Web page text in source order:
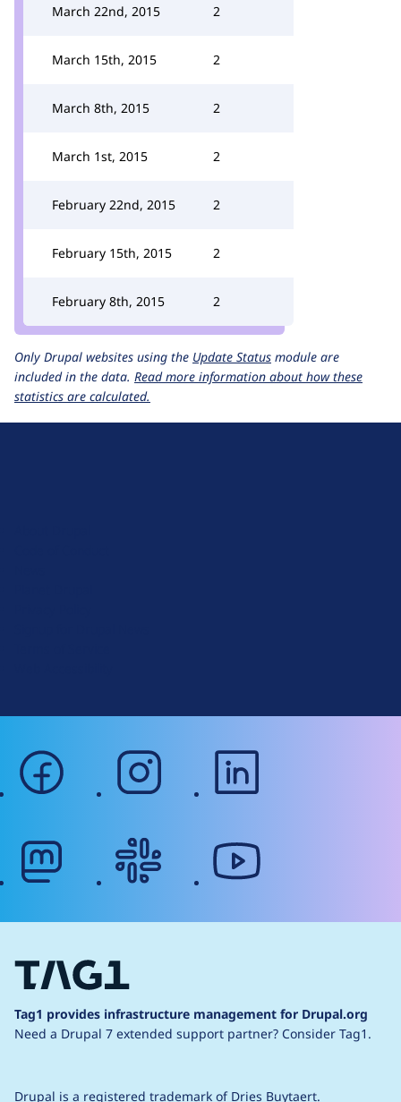
March 22nd, 2015 2
March 15th, 2015 2
March 8th, 2015 2
March 1st, 2015 2
February 22nd, 2015 2
February 15th, 2015 2
February 8th, 2015 2
Only Drupal websites using the Update Status module are
included in the data. Read more information about how these
statistics are calculated.
facebook instagram
Tag1 provides infrastructure management for Drupal.org
Need a Drupal 7 extended support partner? Consider Tag1.
Drupal is a registered trademark of Dries Buytaert.